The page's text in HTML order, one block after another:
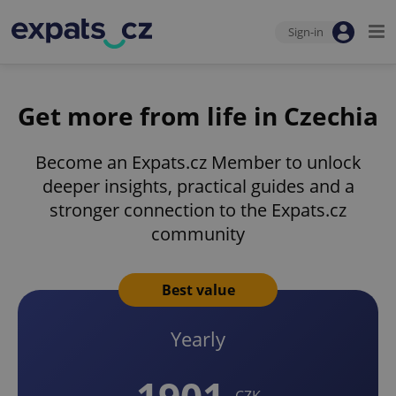
Sign-in
Get more from life in Czechia
Become an Expats.cz Member to unlock
deeper insights, practical guides and a
stronger connection to the Expats.cz
community
Yearly
Best value